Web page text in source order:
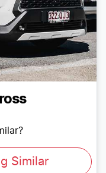
Similar